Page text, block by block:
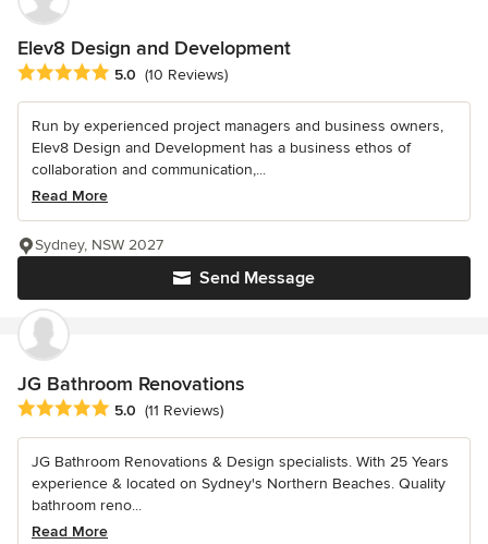
Elev8 Design and Development
Average rating: 5 out of 5 stars
5.0 (10 Reviews)
Run by experienced project managers and business owners,
Elev8 Design and Development has a business ethos of
collaboration and communication,...
Read More
Send Message
Sydney, NSW 2027
JG Bathroom Renovations
Average rating: 5 out of 5 stars
5.0 (11 Reviews)
JG Bathroom Renovations & Design specialists. With 25 Years
experience & located on Sydney's Northern Beaches. Quality
bathroom reno...
Read More